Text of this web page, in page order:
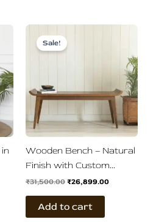
Sale!
Wooden Bench – Natural
Finish with Custom
Upholstery
₹31,500.00
was:
₹26,899.00
₹26,899.00.
Add to cart